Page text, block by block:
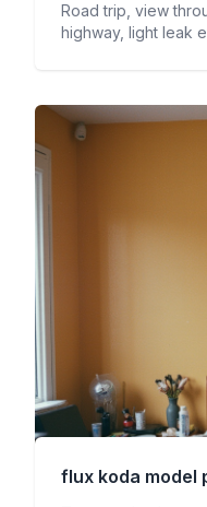
Road trip, view
highway, light leak
flux koda model